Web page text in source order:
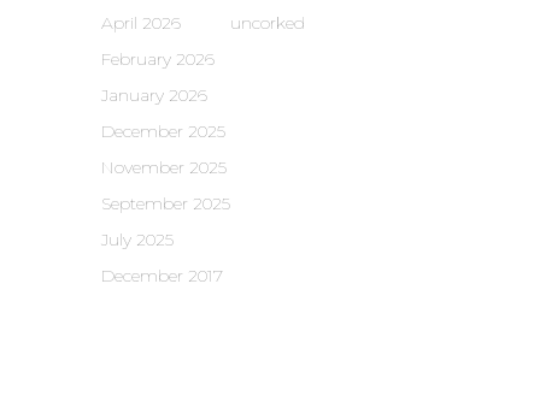
April 2026
February 2026
January 2026
December 2025
November 2025
September 2025
July 2025
December 2017
uncorked